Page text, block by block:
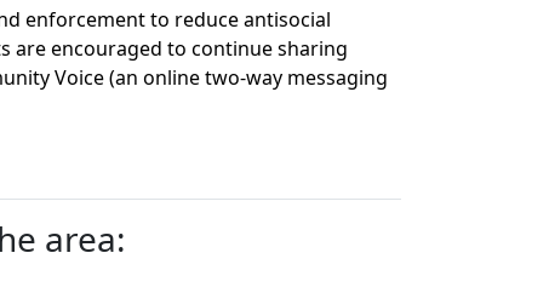
enforcement to reduce antisocial
are encouraged to continue sharing
Voice (an online two-way messaging
area: